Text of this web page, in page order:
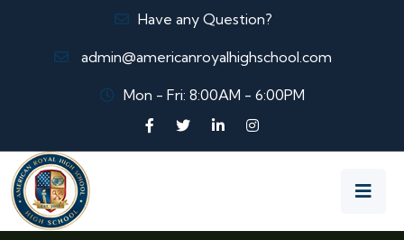
Have any Question?
admin@americanroyalhighschool.com
Mon - Fri: 8:00AM - 6:00PM